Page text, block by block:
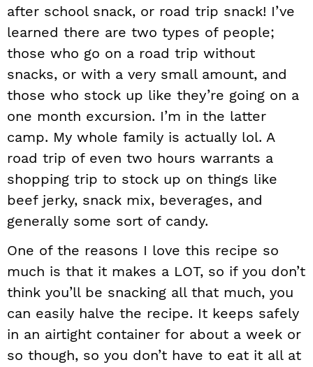
after school snack, or road trip snack! I’ve
learned there are two types of people;
those who go on a road trip without
snacks, or with a very small amount, and
those who stock up like they’re going on a
one month excursion. I’m in the latter
camp. My whole family is actually lol. A
road trip of even two hours warrants a
shopping trip to stock up on things like
beef jerky, snack mix, beverages, and
generally some sort of candy.
One of the reasons I love this recipe so
much is that it makes a LOT, so if you don’t
think you’ll be snacking all that much, you
can easily halve the recipe. It keeps safely
in an airtight container for about a week or
so though, so you don’t have to eat it all at